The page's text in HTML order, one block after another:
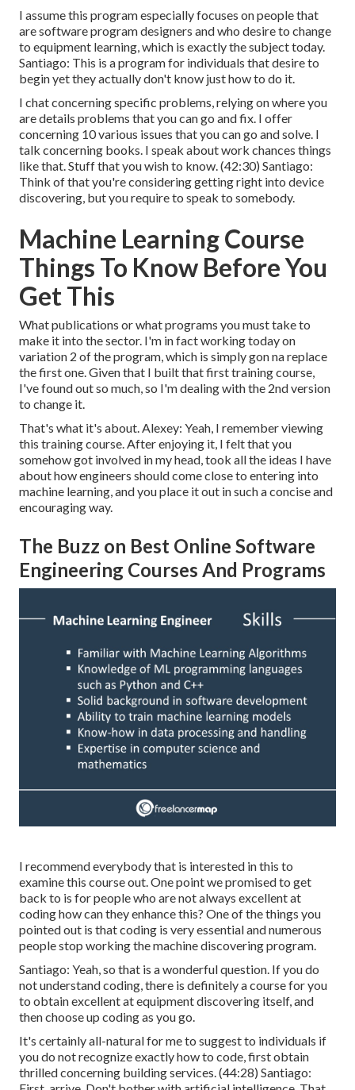
I assume this program especially focuses on people that
are software program designers and who desire to change
to equipment learning, which is exactly the subject today.
Santiago: This is a program for individuals that desire to
begin yet they actually don't know just how to do it.
I chat concerning specific problems, relying on where you
are details problems that you can go and fix. I offer
concerning 10 various issues that you can go and solve. I
talk concerning books. I speak about work chances things
like that. Stuff that you wish to know. (42:30) Santiago:
Think of that you're considering getting right into device
discovering, but you require to speak to somebody.
Machine Learning Course
Things To Know Before You
Get This
What publications or what programs you must take to
make it into the sector. I'm in fact working today on
variation 2 of the program, which is simply gon na replace
the first one. Given that I built that first training course,
I've found out so much, so I'm dealing with the 2nd version
to change it.
That's what it's about. Alexey: Yeah, I remember viewing
this training course. After enjoying it, I felt that you
somehow got involved in my head, took all the ideas I have
about how engineers should come close to entering into
machine learning, and you place it out in such a concise and
encouraging way.
The Buzz on Best Online Software
Engineering Courses And Programs
I recommend everybody that is interested in this to
examine this course out. One point we promised to get
back to is for people who are not always excellent at
coding how can they enhance this? One of the things you
pointed out is that coding is very essential and numerous
people stop working the machine discovering program.
Santiago: Yeah, so that is a wonderful question. If you do
not understand coding, there is definitely a course for you
to obtain excellent at equipment discovering itself, and
then choose up coding as you go.
It's certainly all-natural for me to suggest to individuals if
you do not recognize exactly how to code, first obtain
thrilled concerning building services. (44:28) Santiago: